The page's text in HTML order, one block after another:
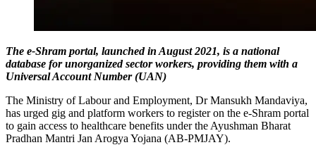
The e-Shram portal, launched in August 2021, is a national
database for unorganized sector workers, providing them with a
Universal Account Number (UAN)
The Ministry of Labour and Employment, Dr Mansukh Mandaviya,
has urged gig and platform workers to register on the e-Shram portal
to gain access to healthcare benefits under the Ayushman Bharat
Pradhan Mantri Jan Arogya Yojana (AB-PMJAY).